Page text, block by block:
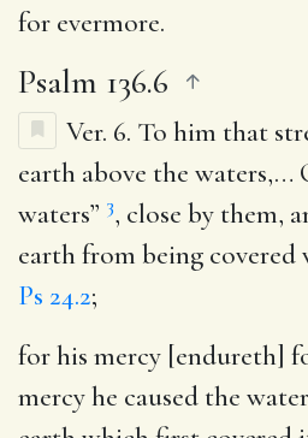
for evermore.
Psalm 136.6
Ver. 6. To him that
earth above the waters,…
waters” 3, close by them,
earth from being covered
Ps 24.2;
for his mercy [endureth]
mercy he caused the